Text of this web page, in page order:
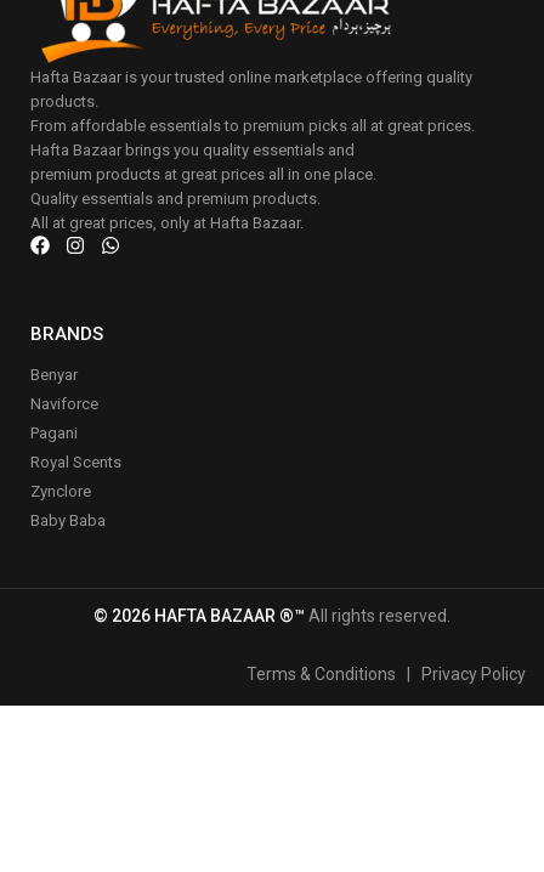
Hafta Bazaar is your trusted online marketplace offering quality
products.
From affordable essentials to premium picks all at great prices.
Hafta Bazaar brings you quality essentials and
premium products at great prices all in one place.
Quality essentials and premium products.
All at great prices, only at Hafta Bazaar.
BRANDS
Benyar
Naviforce
Pagani
Royal Scents
Zynclore
Baby Baba
© 2026 HAFTA BAZAAR ®™ All rights reserved.
Terms & Conditions | Privacy Policy